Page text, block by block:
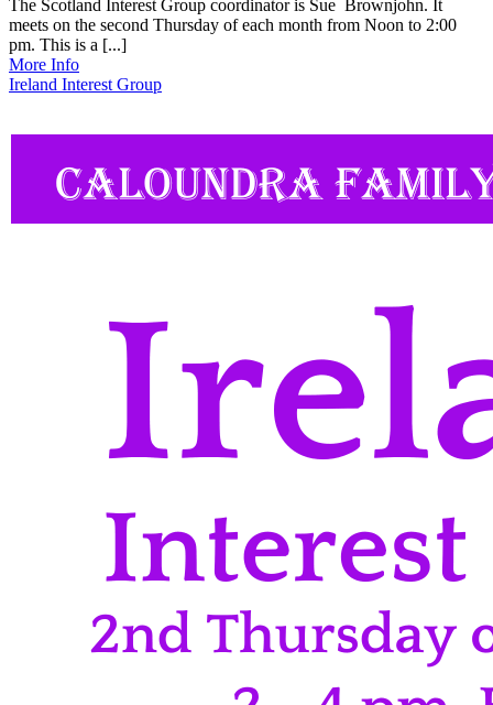
The Scotland Interest Group coordinator is Sue Brownjohn. It
meets on the second Thursday of each month from Noon to 2:00
pm. This is a [...]
More Info
Ireland Interest Group